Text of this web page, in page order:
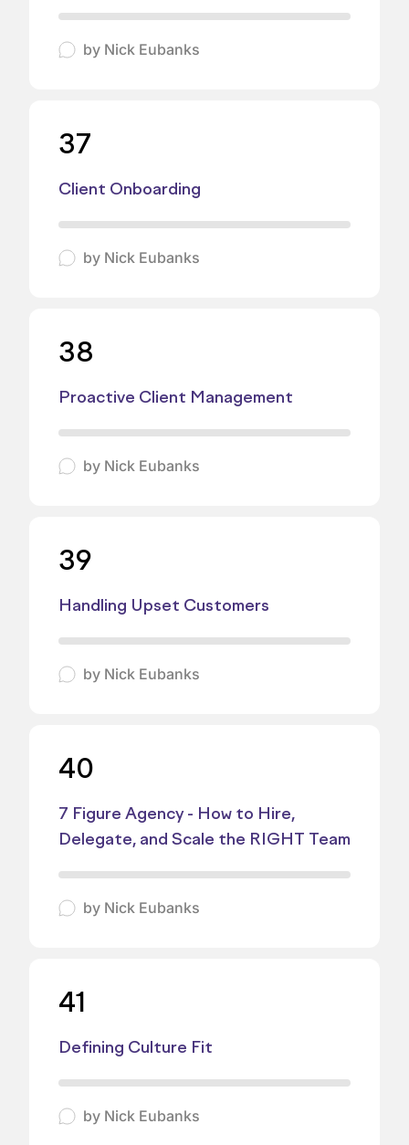
by Nick Eubanks
37
Client Onboarding
by Nick Eubanks
38
Proactive Client Management
by Nick Eubanks
39
Handling Upset Customers
by Nick Eubanks
40
7 Figure Agency - How to Hire,
Delegate, and Scale the RIGHT Team
by Nick Eubanks
41
Defining Culture Fit
by Nick Eubanks